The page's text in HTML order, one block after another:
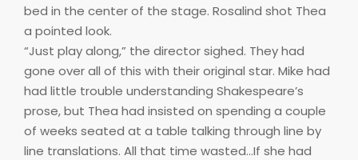
bed in the center of the stage. Rosalind shot Thea
a pointed look.
“Just play along,” the director sighed. They had
gone over all of this with their original star. Mike had
had little trouble understanding Shakespeare’s
prose, but Thea had insisted on spending a couple
of weeks seated at a table talking through line by
line translations. All that time wasted…If she had